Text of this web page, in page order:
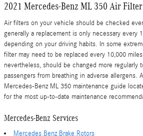
2021 Mercedes-Benz ML 350 Air
Air filters on your vehicle should be checked
generally a replacement is only necessary every
depending on your driving habits. In some
filter may need to be replaced every 10,000
nevertheless, should be changed more regularly
passengers from breathing in adverse allergens.
Mercedes-Benz ML 350 maintenance guide
for the most up-to-date maintenance
Mercedes-Benz Services
Mercedes Benz Brake Rotors